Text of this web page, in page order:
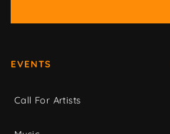
EVENTS
Call For Artists